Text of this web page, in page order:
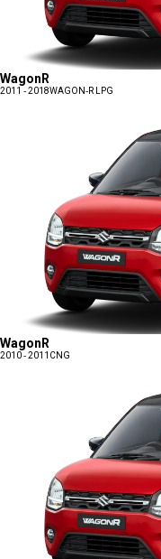
WagonR
2011 - 2018WAGON-R LPG
WagonR
2010 - 2011 CNG